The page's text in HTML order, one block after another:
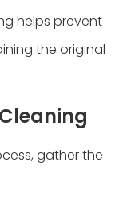
helps prevent
the original
gather the